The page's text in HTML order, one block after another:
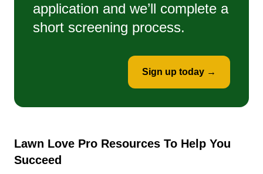
application and we’ll complete a
short screening process.
Sign up today →
Lawn Love Pro Resources To Help You
Succeed